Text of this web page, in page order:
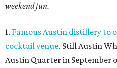
weekend fun.
1. Famous Austin distillery to
cocktail venue. Still Austin
Austin Quarter in September